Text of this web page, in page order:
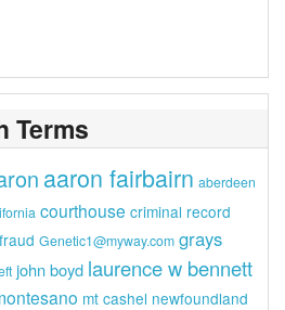
Terms
aaron fairbairn aberdeen
courthouse criminal record
fraud Genetic1@myway.com grays
john boyd laurence w bennett
mt cashel newfoundland